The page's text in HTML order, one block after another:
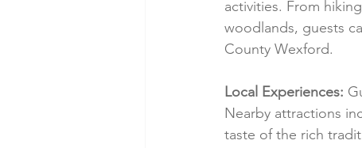
activities. From
woodlands, guests
County Wexford.
Local Experiences:
Nearby attractions
taste of the rich